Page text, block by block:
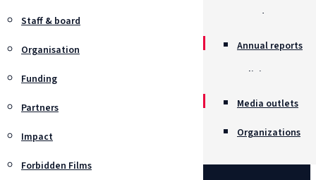
Awards
Staff & board
Organisation Annual reports
Policies
Job opportunities
Funding
Partners Media outlets
Organizations
Impact
Forbidden Films